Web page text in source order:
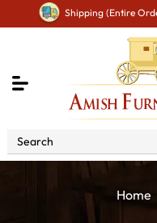
Shipping (Entire